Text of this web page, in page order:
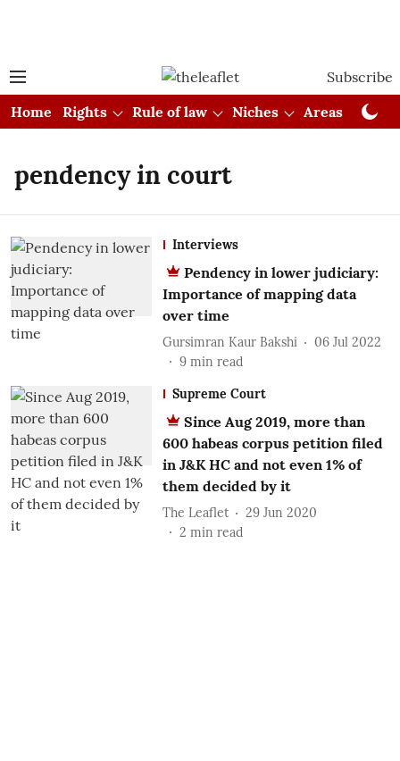
Subscribe
Home
Rights Rule of law Niches Areas
pendency in court
Interviews
Pendency in lower judiciary:
Importance of mapping data
over time
Gursimran Kaur Bakshi
06 Jul 2022
9 min read
Supreme Court
Since Aug 2019, more than
600 habeas corpus petition filed
in J&K HC and not even 1% of
them decided by it
The Leaflet
29 Jun 2020
2 min read